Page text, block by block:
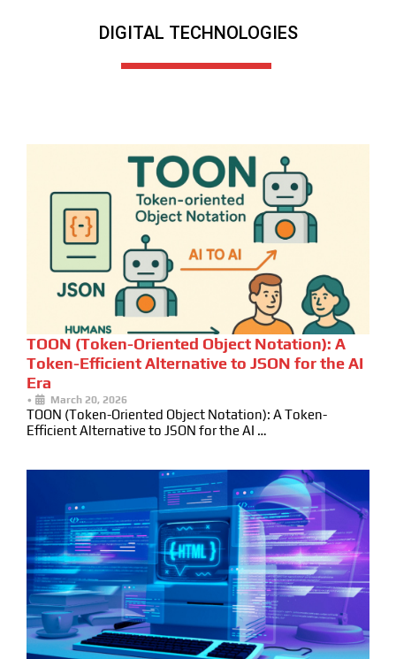
DIGITAL TECHNOLOGIES
TOON (Token-Oriented Object Notation): A
Token-Efficient Alternative to JSON for the AI
Era
• March 20, 2026
TOON (Token-Oriented Object Notation): A Token-
Efficient Alternative to JSON for the AI …